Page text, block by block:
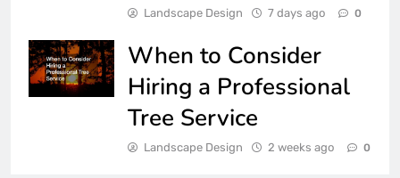
Landscape Design 7 days ago 0
When to Consider
Hiring a Professional
Tree Service
Landscape Design 2 weeks ago 0